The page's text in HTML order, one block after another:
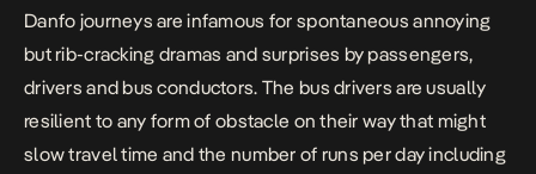
Danfo journeys are infamous for spontaneous annoying
but rib-cracking dramas and surprises by passengers,
drivers and bus conductors. The bus drivers are usually
resilient to any form of obstacle on their way that might
slow travel time and the number of runs per day including